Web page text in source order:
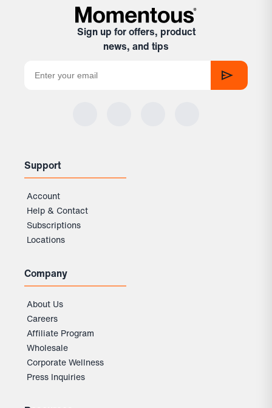
Sign up for offers, product
news, and tips
Support
Account
Help & Contact
Subscriptions
Locations
Company
About Us
Careers
Affiliate Program
Wholesale
Corporate Wellness
Press Inquiries